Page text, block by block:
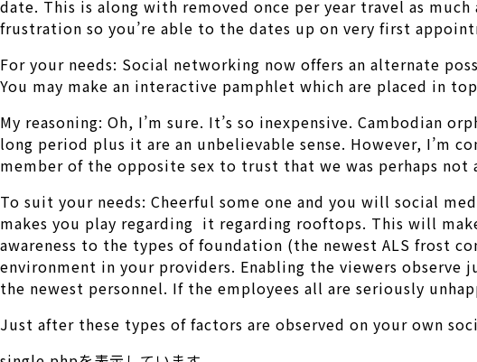
date. This is along with removed once per year travel as
frustration so you’re able to the dates up on very first
For your needs: Social networking now offers an alternate
You may make an interactive pamphlet which are placed in
My reasoning: Oh, I’m sure. It’s so inexpensive. Cambodian
long period plus it are an unbelievable sense. However, I’m
member of the opposite sex to trust that we was perhaps
To suit your needs: Cheerful some one and you will social
makes you play regarding it regarding rooftops. This will
awareness to the types of foundation (the newest ALS frost
environment in your providers. Enabling the viewers
the newest personnel. If the employees all are seriously
Just after these types of factors are observed on your own